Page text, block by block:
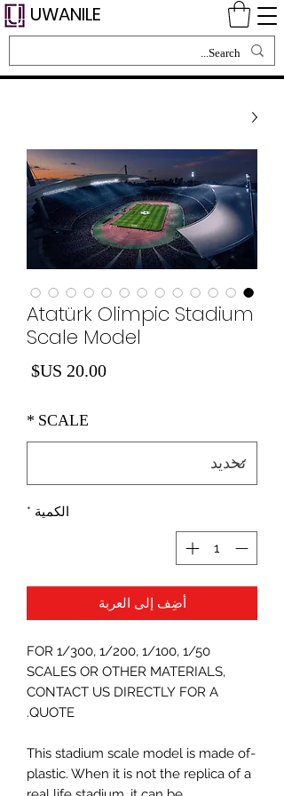
UWANILE
Atatürk Olimpic Stadium
Scale Model
SCALE
*
الكمية *
أضِف إلى العربة
FOR 1/300, 1/200, 1/100, 1/50
SCALES OR OTHER MATERIALS,
CONTACT US DIRECTLY FOR A
QUOTE.
-This stadium scale model is made of
plastic. When it is not the replica of a